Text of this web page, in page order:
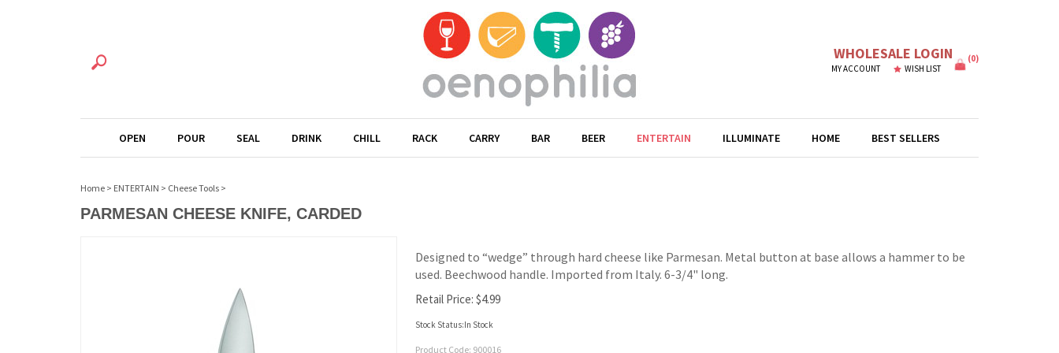
WHOLESALE LOGIN
MY ACCOUNT WISH LIST
(0)
OPEN POUR SEAL DRINK CHILL RACK CARRY BAR BEER ENTERTAIN ILLUMINATE HOME BEST SELLERS
Home > ENTERTAIN > Cheese Tools >
PARMESAN CHEESE KNIFE, CARDED
Designed to “wedge” through hard cheese like Parmesan. Metal button at base allows a hammer to be
used. Beechwood handle. Imported from Italy. 6-3/4" long.
Retail Price: $4.99
Stock Status:In Stock
Product Code: 900016